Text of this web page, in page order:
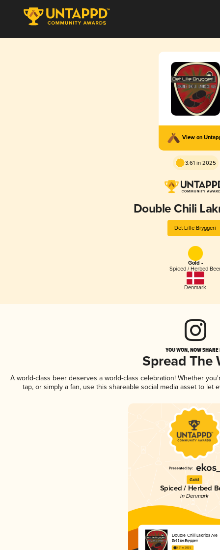
View on
3.61 in 2025
Double Chili
Det Lille Bryggeri
Gold -
Spiced / Herbed
Denmark
YOU WON, NOW
Spread The
A world-class beer deserves a world-class celebration! Whether
tap, or simply a fan, use this shareable social media asset to
Gold
Spiced / Herbed
in Denmark
Double Chili Lakrids Ale
Det Lille Bryggeri
3.61 in 2025